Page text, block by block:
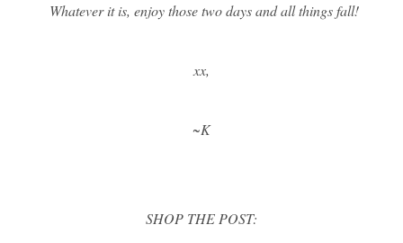
Whatever it is, enjoy those two days and all things fall!
xx,
~K
SHOP THE POST: